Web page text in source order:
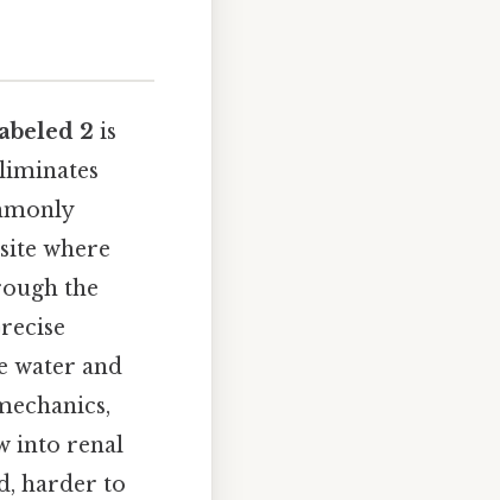
2 is
where
the
water and
into renal
harder to